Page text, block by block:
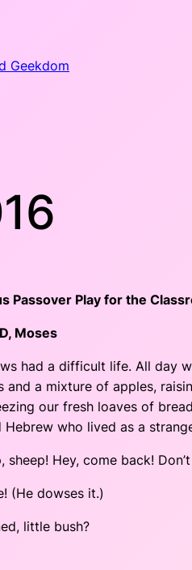
Geekdom
Passover Play for the
, Moses
had a difficult life. All day
and a mixture of apples,
our fresh loaves of
who lived as a
sheep! Hey, come back!
(He dowses it.)
little bush?